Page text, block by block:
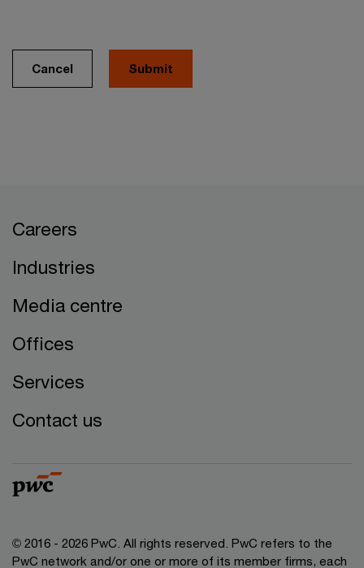
Cancel
Careers
Industries
Media centre
Offices
Services
Contact us
© 2016 - 2026 PwC. All rights reserved. PwC refers to the
PwC network and/or one or more of its member firms, each